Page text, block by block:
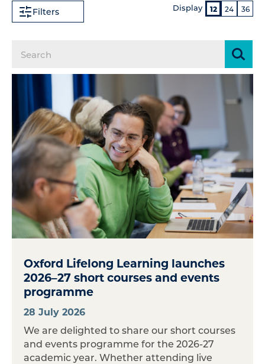
Filters Display 12 24 36
Oxford Lifelong Learning launches
2026–27 short courses and events
programme
28 July 2026
We are delighted to share our short courses
and events programme for the 2026-27
academic year. Whether attending live